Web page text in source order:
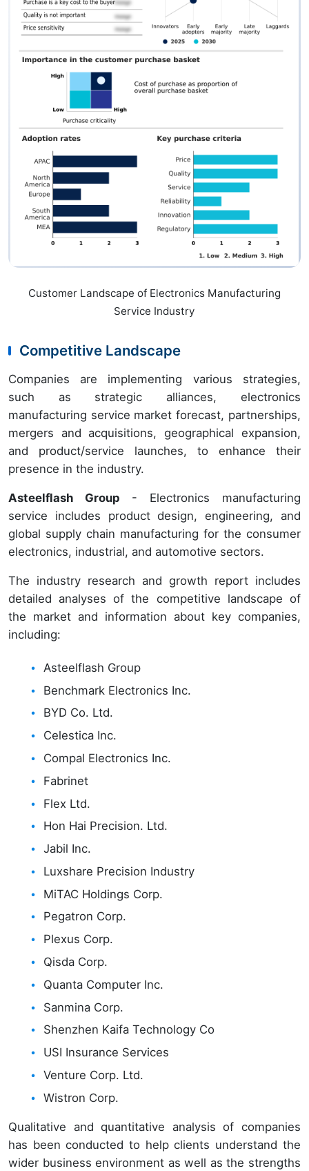
Customer Landscape of Electronics Manufacturing
Service Industry
Competitive Landscape
Companies are implementing various strategies,
such as strategic alliances, electronics
manufacturing service market forecast, partnerships,
mergers and acquisitions, geographical expansion,
and product/service launches, to enhance their
presence in the industry.
Asteelflash Group - Electronics manufacturing
service includes product design, engineering, and
global supply chain manufacturing for the consumer
electronics, industrial, and automotive sectors.
The industry research and growth report includes
detailed analyses of the competitive landscape of
the market and information about key companies,
including:
Asteelflash Group
Benchmark Electronics Inc.
BYD Co. Ltd.
Celestica Inc.
Compal Electronics Inc.
Fabrinet
Flex Ltd.
Hon Hai Precision. Ltd.
Jabil Inc.
Luxshare Precision Industry
MiTAC Holdings Corp.
Pegatron Corp.
Plexus Corp.
Qisda Corp.
Quanta Computer Inc.
Sanmina Corp.
Shenzhen Kaifa Technology Co
USI Insurance Services
Venture Corp. Ltd.
Wistron Corp.
Qualitative and quantitative analysis of companies
has been conducted to help clients understand the
wider business environment as well as the strengths